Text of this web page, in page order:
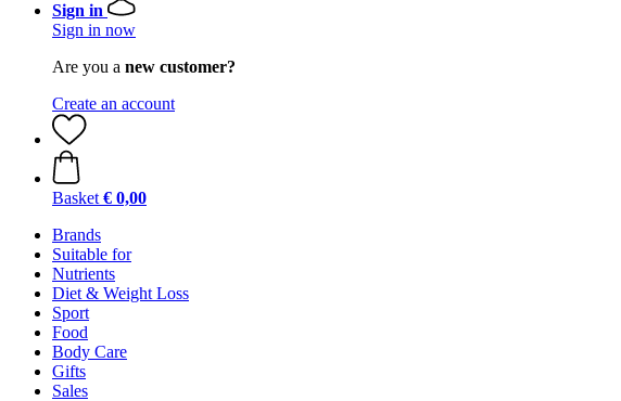
Sign in
Sign in now
Are you a new customer?
Create an account
Basket € 0,00
Brands
Suitable for
Nutrients
Diet & Weight Loss
Sport
Food
Body Care
Gifts
Sales